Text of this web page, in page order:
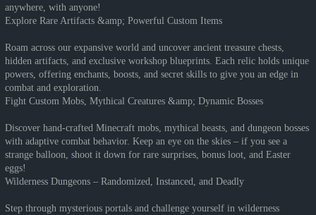
anywhere, with anyone!
Explore Rare Artifacts &amp; Powerful Custom Items
Roam across our expansive world and uncover ancient treasure chests,
hidden artifacts, and exclusive workshop blueprints. Each relic holds unique
powers, offering enchants, boosts, and secret skills to give you an edge in
combat and exploration.
Fight Custom Mobs, Mythical Creatures &amp; Dynamic Bosses
Discover hand-crafted Minecraft mobs, mythical beasts, and dungeon bosses
with adaptive combat behavior. Keep an eye on the skies – if you see a
strange balloon, shoot it down for rare surprises, bonus loot, and Easter
eggs!
Wilderness Dungeons – Randomized, Instanced, and Deadly
Step through mysterious portals and challenge yourself in wilderness